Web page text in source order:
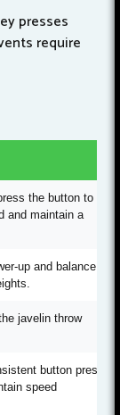
presses
require
the button to
and maintain a
up and balance
javelin throw
button press
speed